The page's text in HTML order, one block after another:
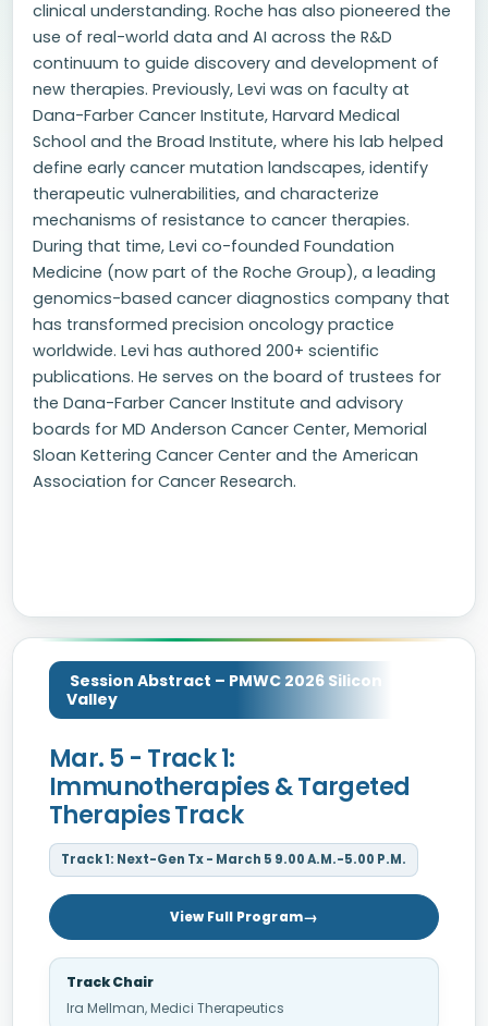
clinical understanding. Roche has also pioneered the
use of real-world data and AI across the R&D
continuum to guide discovery and development of
new therapies. Previously, Levi was on faculty at
Dana-Farber Cancer Institute, Harvard Medical
School and the Broad Institute, where his lab helped
define early cancer mutation landscapes, identify
therapeutic vulnerabilities, and characterize
mechanisms of resistance to cancer therapies.
During that time, Levi co-founded Foundation
Medicine (now part of the Roche Group), a leading
genomics-based cancer diagnostics company that
has transformed precision oncology practice
worldwide. Levi has authored 200+ scientific
publications. He serves on the board of trustees for
the Dana-Farber Cancer Institute and advisory
boards for MD Anderson Cancer Center, Memorial
Sloan Kettering Cancer Center and the American
Association for Cancer Research.
Session Abstract – PMWC 2026 Silicon
Valley
Mar. 5 - Track 1:
Immunotherapies & Targeted
Therapies Track
Track 1: Next-Gen Tx - March 5 9.00 A.M.-5.00 P.M.
View Full Program
Track Chair
Ira Mellman, Medici Therapeutics